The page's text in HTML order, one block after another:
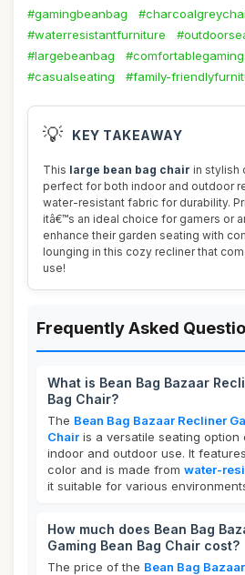
#gamingbeanbag
#waterresistantfurniture
#largebeanbag
#comfortablegaming
#casualseating
#family-
💡 KEY TAKEAWAY
This large bean bag chair in stylish
perfect for both indoor and outdoor
water-resistant fabric for durability.
itâ€™s an ideal choice for gamers or
enhance their garden seating with
lounging in this cozy recliner that
use!
Frequently Asked
What is Bean Bag Bazaar
Bag Chair?
The Bean Bag Bazaar Recliner
Chair is a versatile seating option
indoor and outdoor use. It
color and is made from water-
it suitable for various
How much does Bean Bag
Gaming Bean Bag Chair cost?
The price of the Bean Bag